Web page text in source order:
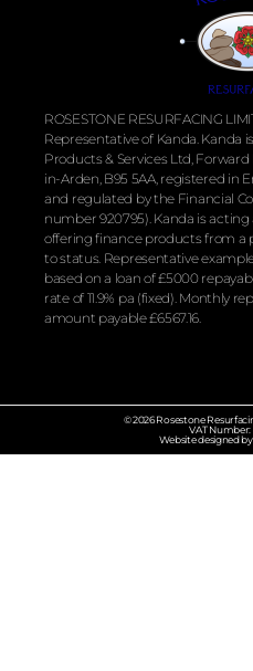
ROSESTONE RESURFACING
Representative of Kanda. Kanda
Products & Services Ltd, Forward
in-Arden, B95 5AA, registered in
and regulated by the Financial
number 920795). Kanda is
offeringfinanceproducts from a
to status. Representative
based on a loan of £5000
rate of 11.9% pa (fixed). Monthly
amount payable £6567.16.
© 2026 Rosestone
VAT Number:
Website designed